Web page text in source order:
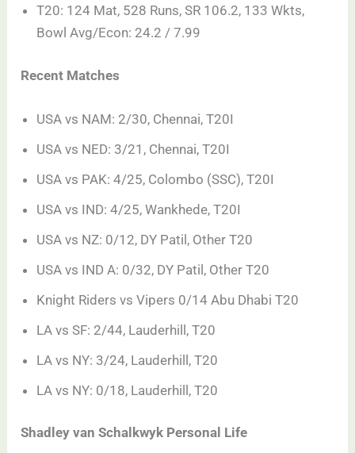
T20: 124 Mat, 528 Runs, SR 106.2, 133 Wkts,
Bowl Avg/Econ: 24.2 / 7.99
Recent Matches
USA vs NAM: 2/30, Chennai, T20I
USA vs NED: 3/21, Chennai, T20I
USA vs PAK: 4/25, Colombo (SSC), T20I
USA vs IND: 4/25, Wankhede, T20I
USA vs NZ: 0/12, DY Patil, Other T20
USA vs IND A: 0/32, DY Patil, Other T20
Knight Riders vs Vipers 0/14 Abu Dhabi T20
LA vs SF: 2/44, Lauderhill, T20
LA vs NY: 3/24, Lauderhill, T20
LA vs NY: 0/18, Lauderhill, T20
Shadley van Schalkwyk Personal Life